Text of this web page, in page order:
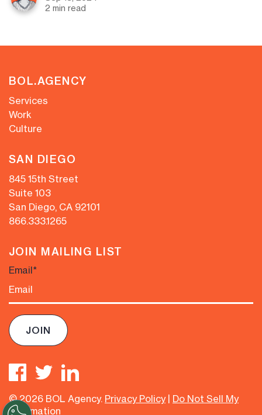
2 min read
BOL.AGENCY
Services
Work
Culture
SAN DIEGO
845 15th Street
Suite 103
San Diego, CA 92101
866.333.1265
JOIN MAILING LIST
Email*
© 2026 BOL Agency. Privacy Policy| Do Not Sell My
Information